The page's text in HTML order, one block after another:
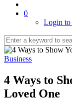
0
Login to
Business
4 Ways to
Loved One